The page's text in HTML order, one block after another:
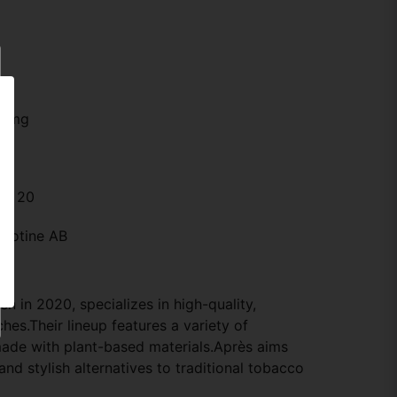
mg
20
AB
in 2020, specializes in high-quality,
lineup features a variety of
with plant-based materials.Après aims
stylish alternatives to traditional tobacco